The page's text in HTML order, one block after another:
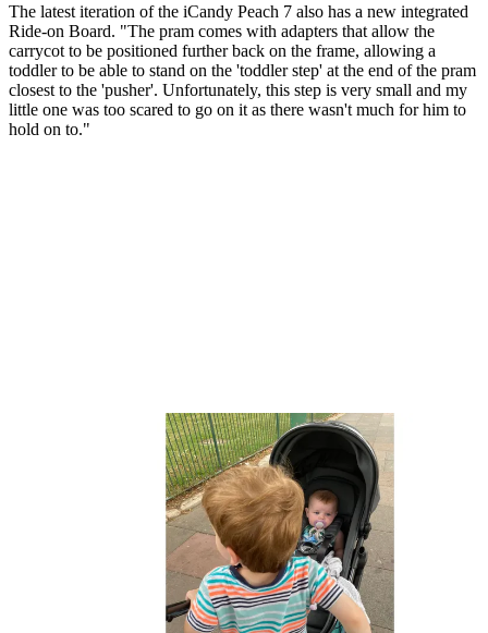
The latest iteration of the iCandy Peach 7 also has a new integrated
Ride-on Board. "The pram comes with adapters that allow the
carrycot to be positioned further back on the frame, allowing a
toddler to be able to stand on the 'toddler step' at the end of the pram
closest to the 'pusher'. Unfortunately, this step is very small and my
little one was too scared to go on it as there wasn't much for him to
hold on to."